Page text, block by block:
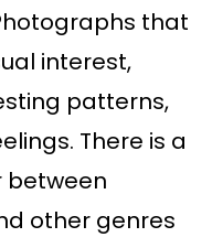
that
interest,
patterns,
There is a
between
other genres